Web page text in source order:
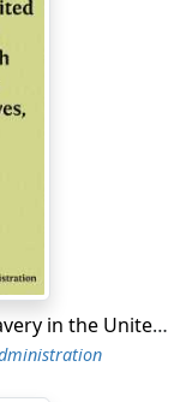
along strictly
was succeeded
(Official
540).
under the
is a unit of the
Project Proposal
prepare for
Projects."
Slave Narratives: a Folk History of Slavery in the United States From Interviews with Former Slaves Georgia Narratives, Part 1